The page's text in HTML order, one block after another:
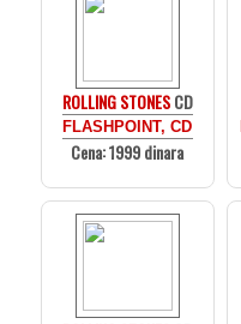
ROLLING STONESCD
FLASHPOINT, CD
Cena: 1999 dinara